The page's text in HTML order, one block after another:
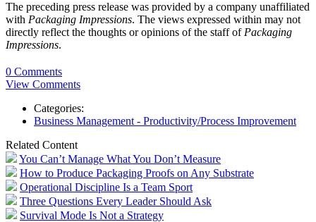
The preceding press release was provided by a company unaffiliated
with Packaging Impressions. The views expressed within may not
directly reflect the thoughts or opinions of the staff of Packaging
Impressions.
0 Comments
View Comments
Categories:
Business Management - Productivity/Process Improvement
Related Content
You Can’t Manage What You Don’t Measure
How to Produce Packaging Proofs on Any Substrate
Operational Discipline Is a Team Sport
Three Questions Every Leader Should Ask
Survival Mode Is Not a Strategy